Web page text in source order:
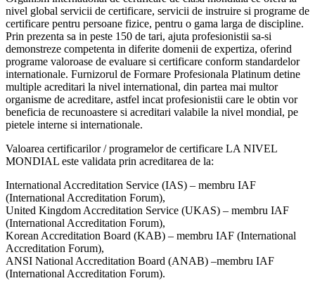
nivel global servicii de certificare, servicii de instruire si programe de
certificare pentru persoane fizice, pentru o gama larga de discipline.
Prin prezenta sa in peste 150 de tari, ajuta profesionistii sa-si
demonstreze competenta in diferite domenii de expertiza, oferind
programe valoroase de evaluare si certificare conform standardelor
internationale. Furnizorul de Formare Profesionala Platinum detine
multiple acreditari la nivel international, din partea mai multor
organisme de acreditare, astfel incat profesionistii care le obtin vor
beneficia de recunoastere si acreditari valabile la nivel mondial, pe
pietele interne si internationale.
Valoarea certificarilor / programelor de certificare LA NIVEL
MONDIAL este validata prin acreditarea de la:
International Accreditation Service (IAS) – membru IAF
(International Accreditation Forum),
United Kingdom Accreditation Service (UKAS) – membru IAF
(International Accreditation Forum),
Korean Accreditation Board (KAB) – membru IAF (International
Accreditation Forum),
ANSI National Accreditation Board (ANAB) –membru IAF
(International Accreditation Forum).